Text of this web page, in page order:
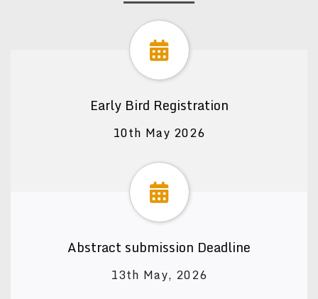
Early Bird Registration
10th May 2026
Abstract submission Deadline
13th May, 2026